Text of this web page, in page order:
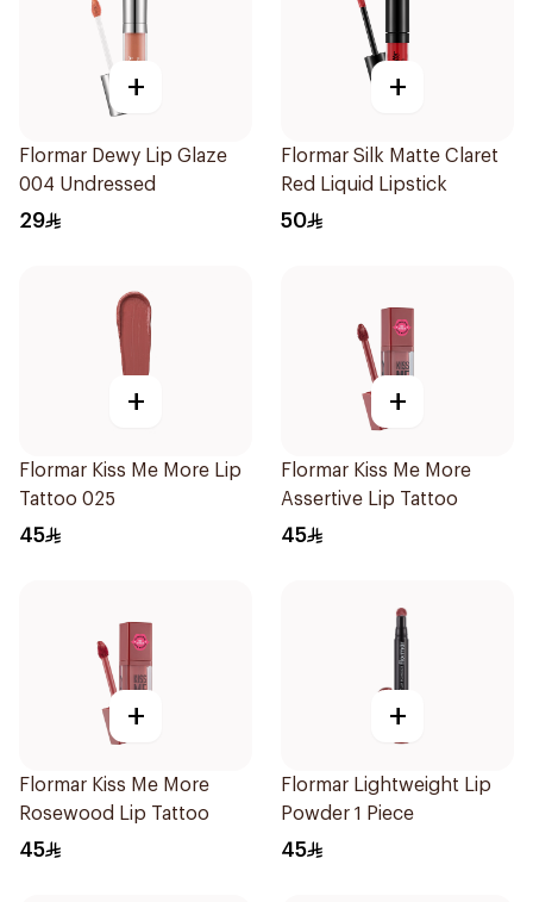
+
Flormar Dewy Lip Glaze
004 Undressed
29
+
Flormar Silk Matte Claret
Red Liquid Lipstick
50
+
Flormar Kiss Me More Lip
Tattoo 025
45
+
Flormar Kiss Me More
Assertive Lip Tattoo
45
+
Flormar Kiss Me More
Rosewood Lip Tattoo
45
+
Flormar Lightweight Lip
Powder 1 Piece
45